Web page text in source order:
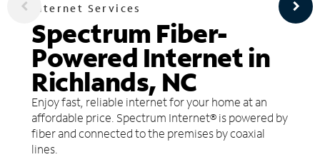
Internet Services
Spectrum Fiber-
Powered Internet in
Richlands, NC
Enjoy fast, reliable internet for your home at an
affordable price. Spectrum Internet® is powered by
fiber and connected to the premises by coaxial
lines.